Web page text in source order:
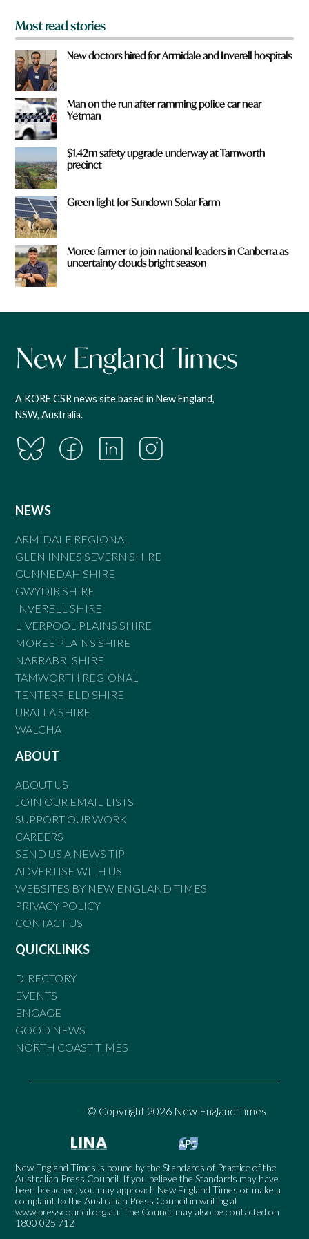
Most read stories
New doctors hired for Armidale and Inverell hospitals
Man on the run after ramming police car near
Yetman
$1.42m safety upgrade underway at Tamworth
precinct
Green light for Sundown Solar Farm
Moree farmer to join national leaders in Canberra as
uncertainty clouds bright season
A KORE CSR news site based in New England,
NSW, Australia.
NEWS
ARMIDALE REGIONAL
GLEN INNES SEVERN SHIRE
GUNNEDAH SHIRE
GWYDIR SHIRE
INVERELL SHIRE
LIVERPOOL PLAINS SHIRE
MOREE PLAINS SHIRE
NARRABRI SHIRE
TAMWORTH REGIONAL
TENTERFIELD SHIRE
URALLA SHIRE
WALCHA
ABOUT
ABOUT US
JOIN OUR EMAIL LISTS
SUPPORT OUR WORK
CAREERS
SEND US A NEWS TIP
ADVERTISE WITH US
WEBSITES BY NEW ENGLAND TIMES
PRIVACY POLICY
CONTACT US
QUICKLINKS
DIRECTORY
EVENTS
ENGAGE
GOOD NEWS
NORTH COAST TIMES
© Copyright 2026 New England Times
New England Times is bound by the Standards of Practice of the
Australian Press Council. If you believe the Standards may have
been breached, you may approach New England Times or make a
complaint to the Australian Press Council in writing at
www.presscouncil.org.au. The Council may also be contacted on
1800 025 712